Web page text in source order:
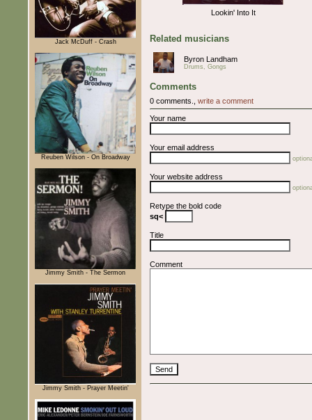
Jack McDuff - Crash
Reuben Wilson - On Broadway
Jimmy Smith - The Sermon
Jimmy Smith - Prayer Meetin'
Lookin' Into It
Related musicians
Byron Landham
Drums, Gongs
Comments
0 comments., write a comment
Your name
Your email address
Your website address
Retype the bold code
sq<
Title
Comment